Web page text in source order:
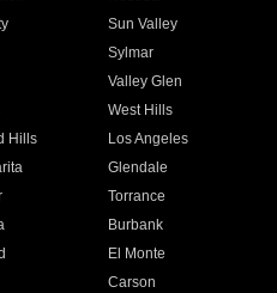
Sun Valley
Sylmar
Valley Glen
West Hills
Hills
Los Angeles
Glendale
Torrance
Burbank
El Monte
Carson